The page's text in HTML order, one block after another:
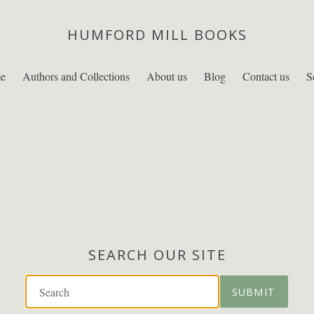
HUMFORD MILL BOOKS
Authors and Collections About us Blog Contact us
SEARCH OUR SITE
SUBMIT